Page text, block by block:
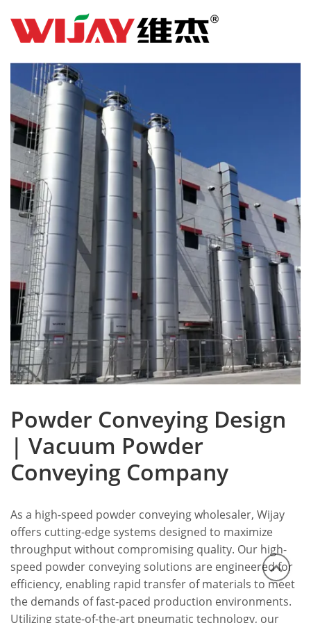
Powder Conveying Design
| Vacuum Powder
Conveying Company
As a high-speed powder conveying wholesaler, Wijay
offers cutting-edge systems designed to maximize
throughput without compromising quality. Our high-
speed powder conveying solutions are engineered for
efficiency, enabling rapid transfer of materials to meet
the demands of fast-paced production environments.
Utilizing state-of-the-art pneumatic technology, our